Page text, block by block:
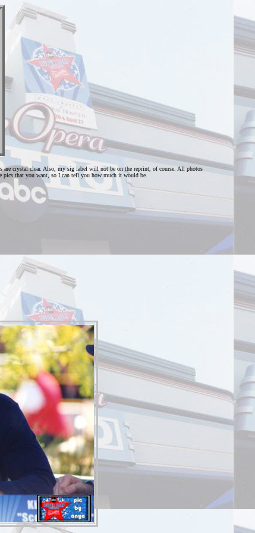
are crystal clear. Also, my sig label will not be on the reprint, of course. All photos
pics that you want, so I can tell you how much it would be.